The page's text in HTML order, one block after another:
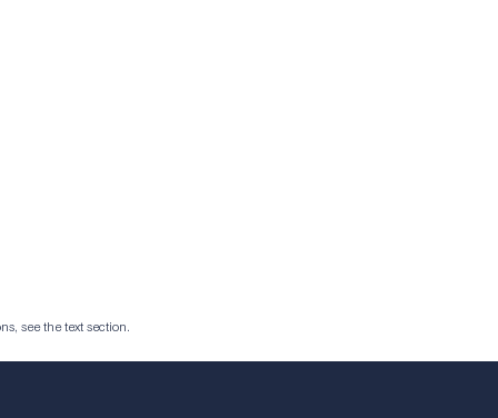
see the text section.